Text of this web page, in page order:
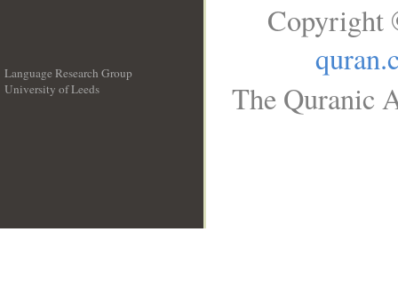
Language Research Group
University of Leeds
Copyright
The Quranic